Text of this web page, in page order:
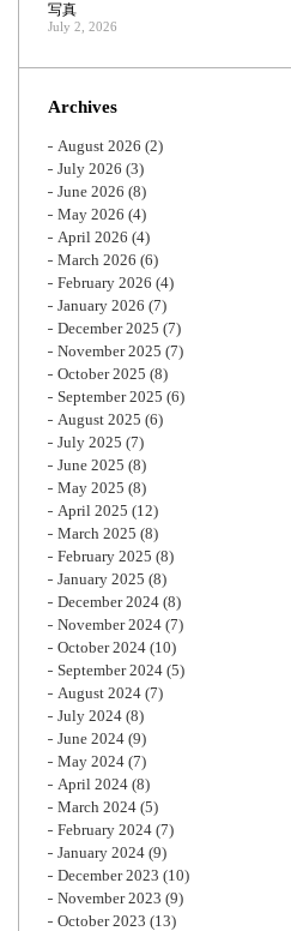
写真
July 2, 2026
Archives
August 2026 (2)
July 2026 (3)
June 2026 (8)
May 2026 (4)
April 2026 (4)
March 2026 (6)
February 2026 (4)
January 2026 (7)
December 2025 (7)
November 2025 (7)
October 2025 (8)
September 2025 (6)
August 2025 (6)
July 2025 (7)
June 2025 (8)
May 2025 (8)
April 2025 (12)
March 2025 (8)
February 2025 (8)
January 2025 (8)
December 2024 (8)
November 2024 (7)
October 2024 (10)
September 2024 (5)
August 2024 (7)
July 2024 (8)
June 2024 (9)
May 2024 (7)
April 2024 (8)
March 2024 (5)
February 2024 (7)
January 2024 (9)
December 2023 (10)
November 2023 (9)
October 2023 (13)